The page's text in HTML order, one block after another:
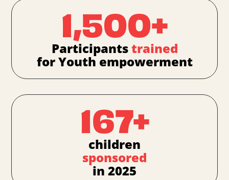
1,500+
Participantstrained
for Youth empowerment
167+
children
sponsored
in 2025